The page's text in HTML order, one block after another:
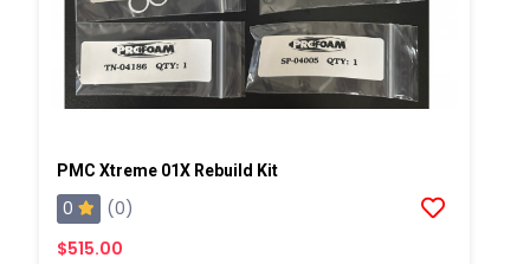
PMC Xtreme 01X Rebuild Kit
0
(0)
$515.00